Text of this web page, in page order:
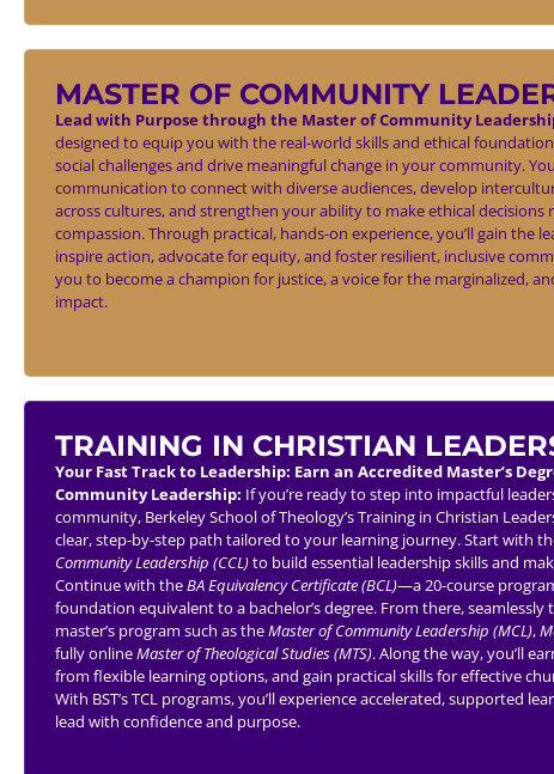
MASTER OF COMMUNITY
Lead with Purpose through the Master of Community
designed to equip you with the real-world skills and ethical
social challenges and drive meaningful change in your community.
communication to connect with diverse audiences, develop
across cultures, and strengthen your ability to make ethical decisions
compassion. Through practical, hands-on experience, you’ll gain the
inspire action, advocate for equity, and foster resilient, inclusive
you to become a champion for justice, a voice for the marginalized,
impact.
TRAINING IN CHRISTIAN
Your Fast Track to Leadership: Earn an Accredited Master’s
Community Leadership: If you’re ready to step into impactful
community, Berkeley School of Theology’s Training in Christian
clear, step-by-step path tailored to your learning journey. Start with
Community Leadership (CCL)to build essential leadership skills and
Continue with theBA Equivalency Certificate (BCL)—a 20-course
foundation equivalent to a bachelor’s degree. From there,
master’s program such as theMaster of Community Leadership (MCL),
fully onlineMaster of Theological Studies (MTS). Along the way, you’ll
from flexible learning options, and gain practical skills for effective
With BST’s TCL programs, you’ll experience accelerated, supported
lead with confidence and purpose.